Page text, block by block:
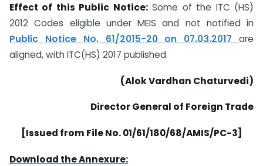
Effect of this Public Notice:Some of the ITC (HS)
2012 Codes eligible under MEIS and not notified in
Public Notice No. 61/2015-20 on 07.03.2017 are
aligned, with ITC(HS) 2017 published.
(Alok Vardhan Chaturvedi)
Director General of Foreign Trade
[Issued from File No. 01/61/180/68/AMIS/PC-3]
Download the Annexure: